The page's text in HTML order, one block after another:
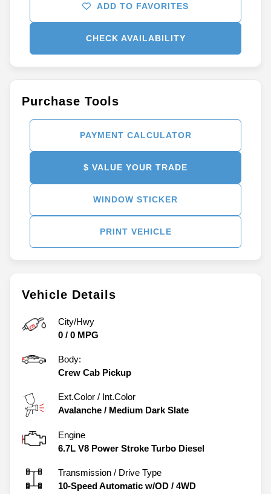
Vehicle Details
City/Hwy
0 / 0 MPG
Body:
Crew Cab Pickup
Ext.Color / Int.Color
Avalanche / Medium Dark Slate
Engine
6.7L V8 Power Stroke Turbo Diesel
Transmission / Drive Type
10-Speed Automatic w/OD / 4WD
ADD TO FAVORITES
CHECK AVAILABILITY
Purchase Tools
PAYMENT CALCULATOR
$ VALUE YOUR TRADE
WINDOW STICKER
PRINT VEHICLE